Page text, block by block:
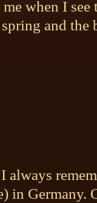
when I see
and the
in Germany.